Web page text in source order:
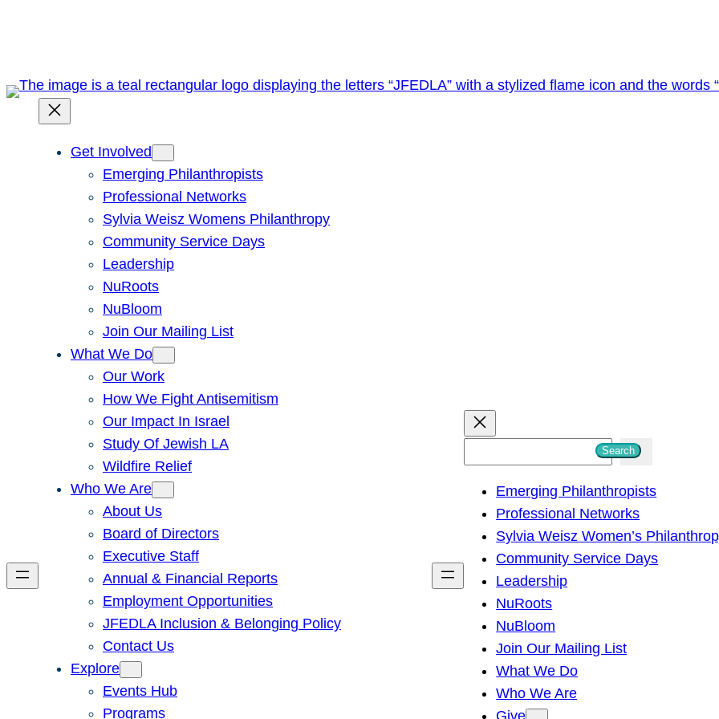
Get Involved
Emerging Philanthropists
Professional Networks
Sylvia Weisz Womens Philanthropy
Community Service Days
Leadership
NuRoots
NuBloom
Join Our Mailing List
What We Do
Our Work
How We Fight Antisemitism
Our Impact In Israel
Study Of Jewish LA
Wildfire Relief
Who We Are
About Us
Board of Directors
Executive Staff
Annual & Financial Reports
Employment Opportunities
JFEDLA Inclusion & Belonging Policy
Contact Us
Explore
Events Hub
Programs
h
Search
Emerging Philanthropists
Professional Networks
Sylvia Weisz Women’s
Community Service Days
Leadership
NuRoots
NuBloom
Join Our Mailing List
What We Do
Who We Are
Give